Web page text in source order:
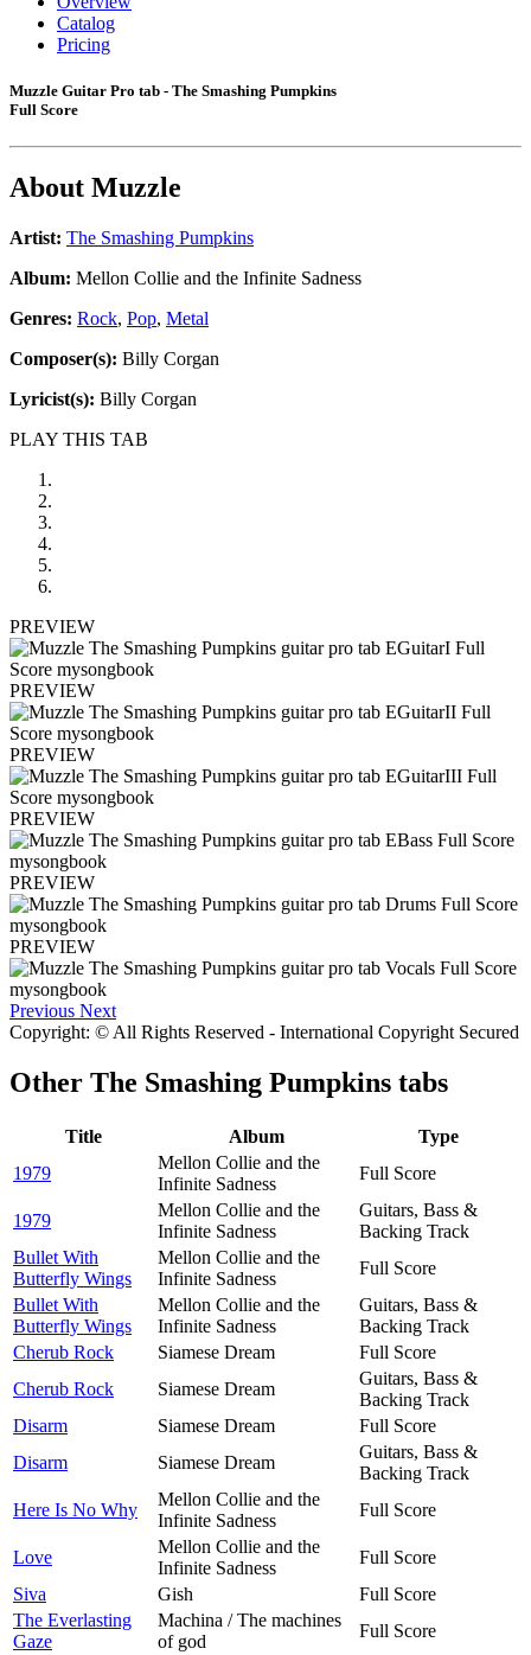
Catalog
Pricing
Muzzle Guitar Pro tab - The Smashing Pumpkins
Full Score
About Muzzle
Artist: The Smashing Pumpkins
Album: Mellon Collie and the Infinite Sadness
Genres: Rock, Pop, Metal
Composer(s): Billy Corgan
Lyricist(s): Billy Corgan
PLAY THIS TAB
PREVIEW
PREVIEW
PREVIEW
PREVIEW
PREVIEW
PREVIEW
Previous Next
Copyright: © All Rights Reserved - International Copyright Secured
Other The Smashing Pumpkins tabs
Title Album
Type
1979
Mellon Collie and the
Infinite Sadness
Full Score
1979
Mellon Collie and the
Infinite Sadness
Guitars, Bass &
Backing Track
Bullet With
Butterfly Wings
Mellon Collie and the
Infinite Sadness
Full Score
Bullet With
Butterfly Wings
Mellon Collie and the
Infinite Sadness
Guitars, Bass &
Backing Track
Cherub Rock
Siamese Dream
Full Score
Cherub Rock
Siamese Dream
Guitars, Bass &
Backing Track
Disarm
Siamese Dream
Full Score
Disarm
Siamese Dream
Guitars, Bass &
Backing Track
Here Is No Why
Mellon Collie and the
Infinite Sadness
Full Score
Love
Mellon Collie and the
Infinite Sadness
Full Score
Siva
Gish
Full Score
The Everlasting
Gaze
Machina / The machines
of god
Full Score